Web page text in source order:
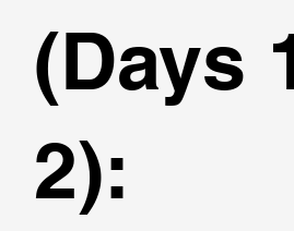
(Days
2):